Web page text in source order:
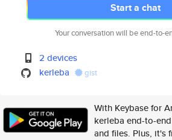
Start a chat
Your conversation will be end-to-
2 devices
kerleba
gist
With Keybase for
kerleba end-to-
and files. Plus, it's